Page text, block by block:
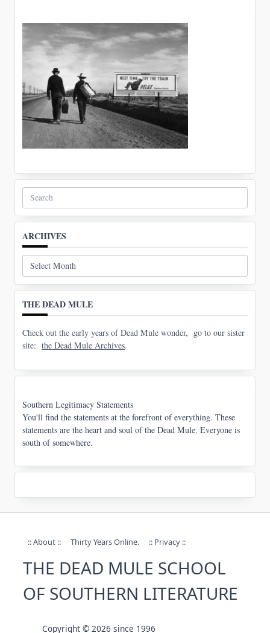
Search
for:
ARCHIVES
Archives
THE DEAD MULE
Check out the early years of Dead Mule wonder, go to our sister
site: the Dead Mule Archives.
Southern Legitimacy Statements
You'll find the statements at the forefront of everything. These
statements are the heart and soul of the Dead Mule. Everyone is
south of somewhere.
:: About :: Thirty Years Online. :: Privacy ::
THE DEAD MULE SCHOOL
OF SOUTHERN LITERATURE
Copyright © 2026 since 1996